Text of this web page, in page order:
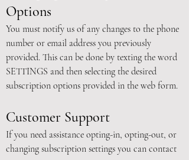
Options
You must notify us of any changes to the phone
number or email address you previously
provided. This can be done by texting the word
SETTINGS and then selecting the desired
subscription options provided in the web form.
Customer Support
If you need assistance opting-in, opting-out, or
changing subscription settings you can contact